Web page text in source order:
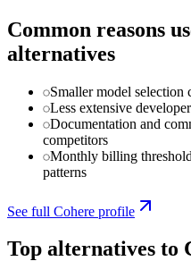
Common reasons
alternatives
Smaller model
Less extensive
Documentation and
competitors
Monthly billing
patterns
See full Cohere profile
Top alternatives to